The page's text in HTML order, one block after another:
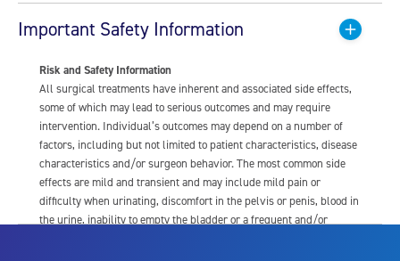
Important Safety Information
Risk and Safety Information
All surgical treatments have inherent and associated side effects,
some of which may lead to serious outcomes and may require
intervention. Individual’s outcomes may depend on a number of
factors, including but not limited to patient characteristics, disease
characteristics and/or surgeon behavior. The most common side
effects are mild and transient and may include mild pain or
difficulty when urinating, discomfort in the pelvis or penis, blood in
the urine, inability to empty the bladder or a frequent and/or